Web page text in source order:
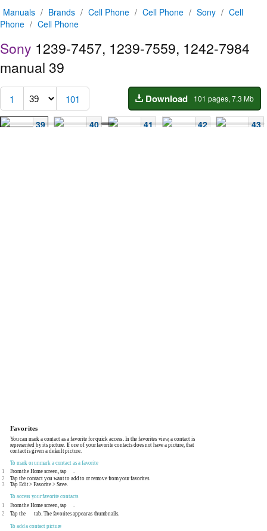
Manuals / Brands / Cell Phone / Cell Phone / Sony / Cell
Phone / Cell Phone
Sony 1239-7457, 1239-7559, 1242-7984
manual 39
1 101 Download 101 pages, 7.3 Mb
39 40 41 42 43
Favorites
You can mark a contact as a favorite for quick access. In the favorites view, a contact is
represented by its picture. If one of your favorite contacts does not have a picture, that
contact is given a default picture.
To mark or unmark a contact as a favorite
1
From the Home screen, tap
.
2
Tap the contact you want to add to or remove from your favorites.
3 Tap Edit > Favorite > Save.
To access your favorite contacts
1
From the Home screen, tap
2
Tap the tab. The favorites appear as thumbnails.
To add a contact picture